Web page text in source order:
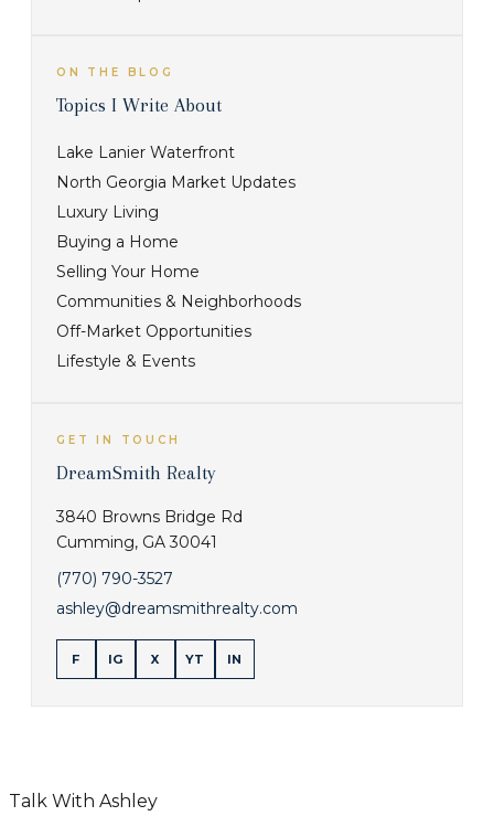
ON THE BLOG
Topics I Write About
Lake Lanier Waterfront
North Georgia Market Updates
Luxury Living
Buying a Home
Selling Your Home
Communities & Neighborhoods
Off-Market Opportunities
Lifestyle & Events
GET IN TOUCH
DreamSmith Realty
3840 Browns Bridge Rd
Cumming, GA 30041
(770) 790-3527
ashley@dreamsmithrealty.com
F IG X YT IN
Talk With Ashley